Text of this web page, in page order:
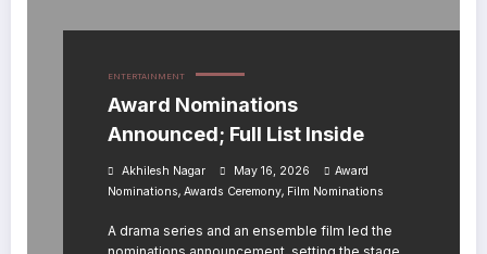
ENTERTAINMENT
Award Nominations
Announced; Full List Inside
Akhilesh Nagar May 16, 2026
Award
Nominations, Awards Ceremony, Film Nominations
A drama series and an ensemble film led the